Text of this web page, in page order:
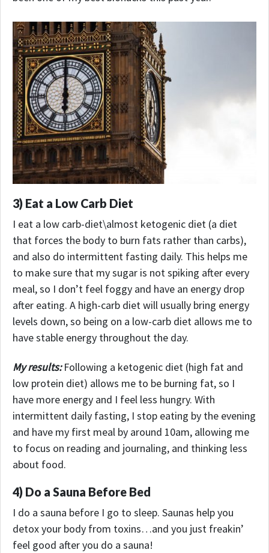
3) Eat a Low Carb Diet
I eat a low carb-diet\almost ketogenic diet (a diet
that forces the body to burn fats rather than carbs),
and also do intermittent fasting daily. This helps me
to make sure that my sugar is not spiking after every
meal, so I don’t feel foggy and have an energy drop
after eating. A high-carb diet will usually bring energy
levels down, so being on a low-carb diet allows me to
have stable energy throughout the day.
My results:Following a ketogenic diet (high fat and
low protein diet) allows me to be burning fat, so I
have more energy and I feel less hungry. With
intermittent daily fasting, I stop eating by the evening
and have my first meal by around 10am, allowing me
to focus on reading and journaling, and thinking less
about food.
4) Do a Sauna Before Bed
I do a sauna before I go to sleep. Saunas help you
detox your body from toxins…and you just freakin’
feel good after you do a sauna!